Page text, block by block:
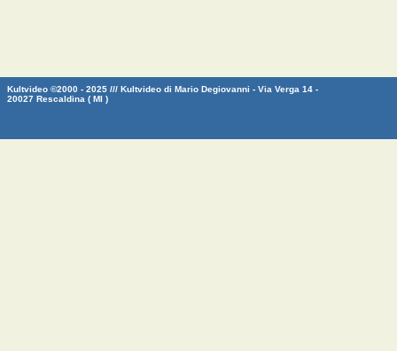
Kultvideo ©2000 - 2025 /// Kultvideo di Mario Degiovanni - Via Verga 14 -
20027 Rescaldina ( MI )